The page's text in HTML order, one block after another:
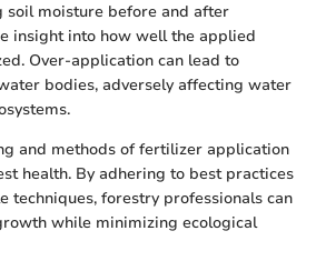
soil moisture before and after
insight into how well the applied
Over-application can lead to
bodies, adversely affecting water
and methods of fertilizer application
health. By adhering to best practices
techniques, forestry professionals can
while minimizing ecological